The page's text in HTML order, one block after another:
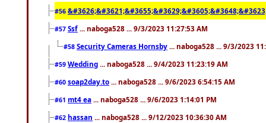
#56
#57 Ssf ... naboga528 ... 9/3/2023 11:27:53 AM
#58 Security Cameras Hornsby ... naboga528 ... 9/3/2023
#59 Wedding ... naboga528 ... 9/4/2023 11:23:19 AM
#60 soap2day.to ... naboga528 ... 9/6/2023 6:54:15 AM
#61 mt4 ea ... naboga528 ... 9/6/2023 1:14:01 PM
#62 hassan ... naboga528 ... 9/12/2023 10:36:30 AM